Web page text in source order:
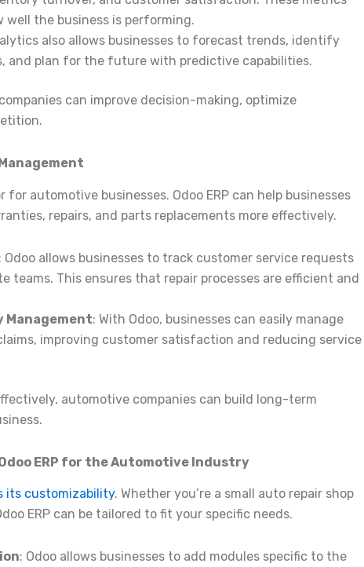
the business is performing.
also allows businesses to forecast trends, identify
and plan for the future with predictive capabilities.
can improve decision-making, optimize
automotive businesses. Odoo ERP can help businesses
repairs, and parts replacements more effectively.
: Odoo allows businesses to track customer service requests
teams. This ensures that repair processes are efficient and
Management: With Odoo, businesses can easily manage
improving customer satisfaction and reducing service
automotive companies can build long-term
ERP for the Automotive Industry
its customizability. Whether you’re a small auto repair shop
ERP can be tailored to fit your specific needs.
: Odoo allows businesses to add modules specific to the